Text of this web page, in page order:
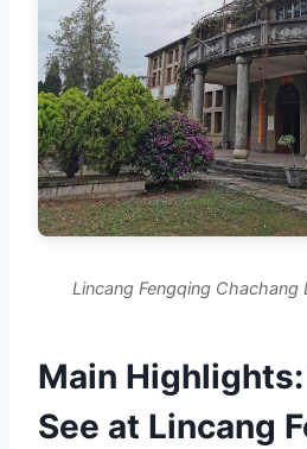
Lincang Fengqing Chachang
Main
See at Lincang